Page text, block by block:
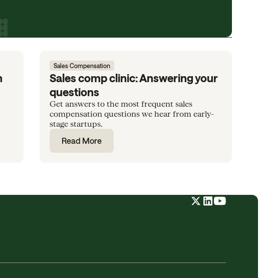
Sales Compensation
Sales comp clinic: Answering your
questions
Get answers to the most frequent sales
compensation questions we hear from early-
stage startups.
Read More